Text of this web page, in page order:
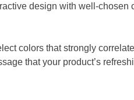
design with well-
colors that strongly
that your product’s